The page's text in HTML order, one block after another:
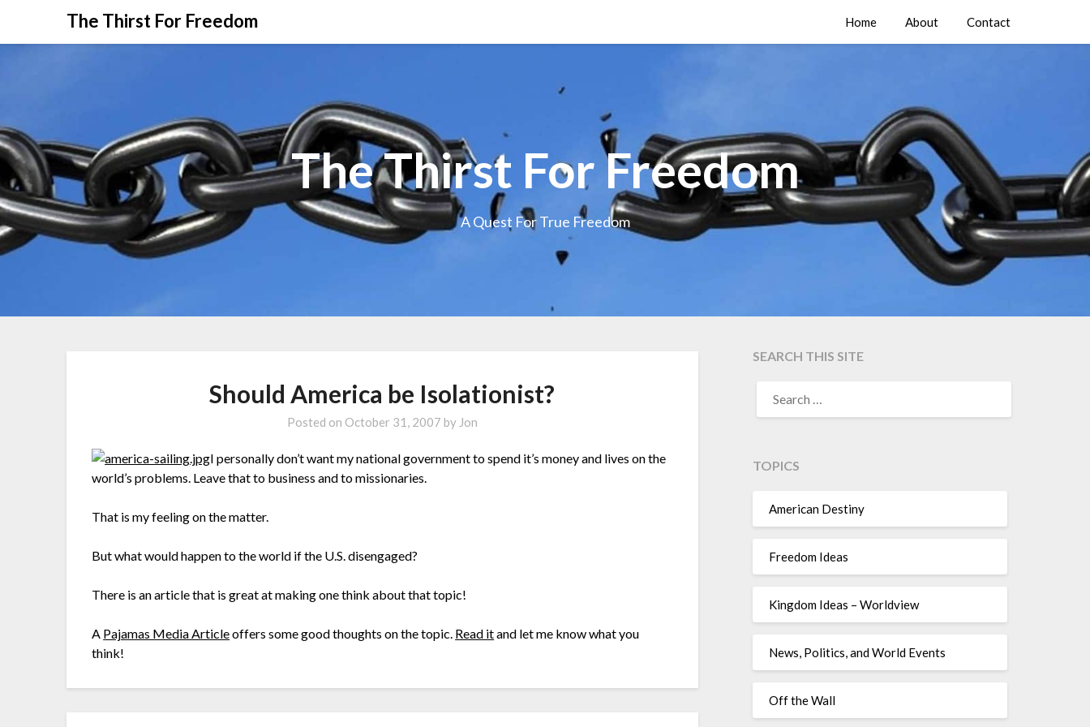
The Thirst For Freedom Home About Contact
The Thirst For Freedom
A Quest For True Freedom
Should America be Isolationist?
Posted on October 31, 2007 by Jon
I personally don’t want my national government to spend it’s money and lives on the
world’s problems. Leave that to business and to missionaries.
That is my feeling on the matter.
But what would happen to the world if the U.S. disengaged?
There is an article that is great at making one think about that topic!
A Pajamas Media Articleoffers some good thoughts on the topic. Read itand let me know what you
think!
SEARCH THIS SITE
TOPICS
American Destiny
Freedom Ideas
Kingdom Ideas – Worldview
News, Politics, and World Events
Off the Wall